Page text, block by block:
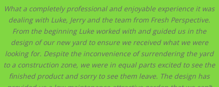
What a completely professional and enjoyable experience it was
dealing with Luke, Jerry and the team from Fresh Perspective.
From the beginning Luke worked with and guided us in the
design of our new yard to ensure we received what we were
looking for. Despite the inconvenience of surrendering the yard
to a construction zone, we were in equal parts excited to see the
finished product and sorry to see them leave. The design has